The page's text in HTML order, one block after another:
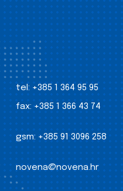
tel: +385 1 364 95 95
fax: +385 1 366 43 74
gsm: +385 91 3096 258
novena@novena.hr